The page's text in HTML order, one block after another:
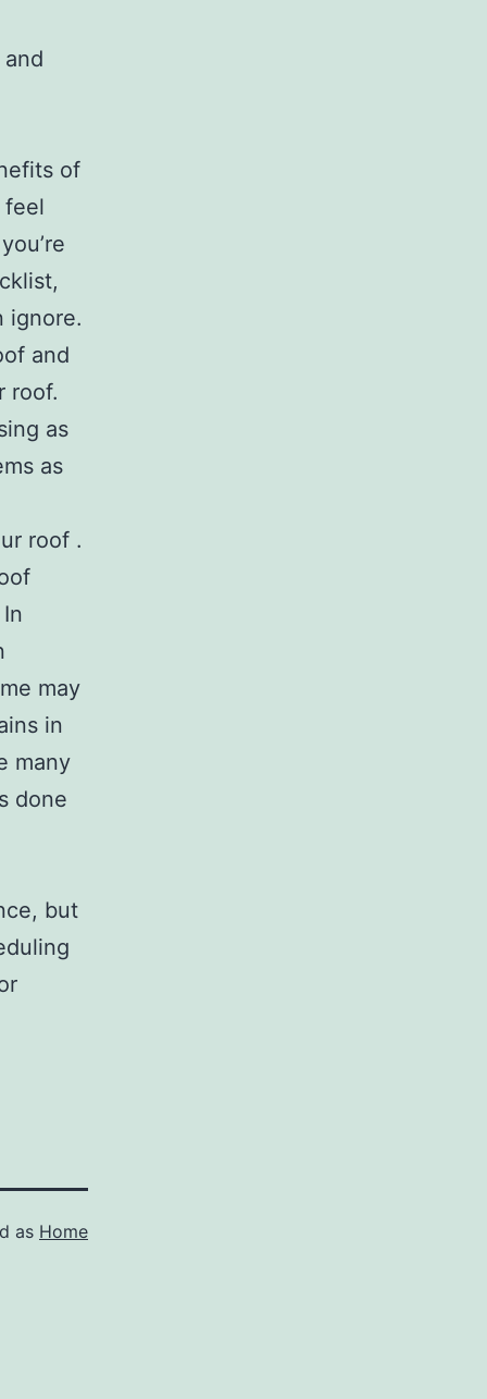
of
feel
ignore.
and
roof.
as
as
roof .
may
in
many
done
but
as Home